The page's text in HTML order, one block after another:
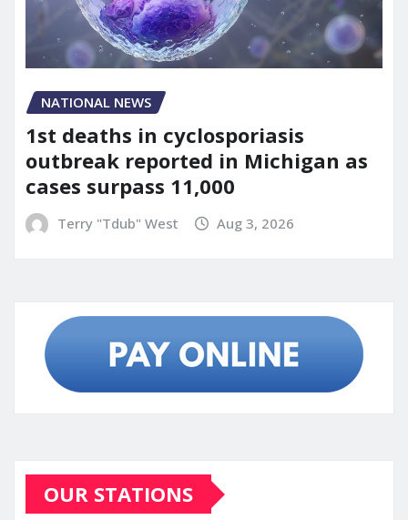
NATIONAL NEWS
1st deaths in cyclosporiasis
outbreak reported in Michigan as
cases surpass 11,000
Terry "Tdub" West Aug 3, 2026
OUR STATIONS